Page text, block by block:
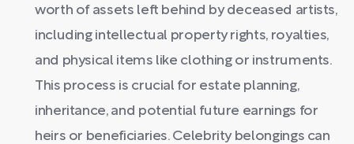
worth of assets left behind by deceased artists,
including intellectual property rights, royalties,
and physical items like clothing or instruments.
This process is crucial for estate planning,
inheritance, and potential future earnings for
heirs or beneficiaries. Celebrity belongings can